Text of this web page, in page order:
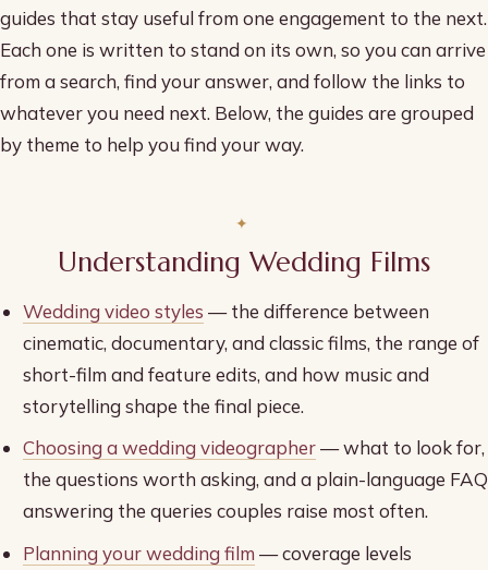
guides that stay useful from one engagement to the next.
Each one is written to stand on its own, so you can arrive
from a search, find your answer, and follow the links to
whatever you need next. Below, the guides are grouped
by theme to help you find your way.
Understanding Wedding Films
Wedding video styles — the difference between
cinematic, documentary, and classic films, the range of
short-film and feature edits, and how music and
storytelling shape the final piece.
Choosing a wedding videographer— what to look for,
the questions worth asking, and a plain-language FAQ
answering the queries couples raise most often.
Planning your wedding film — coverage levels